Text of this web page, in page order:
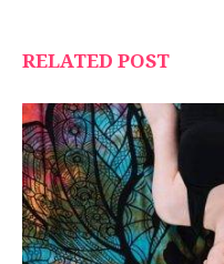
RELATED POST